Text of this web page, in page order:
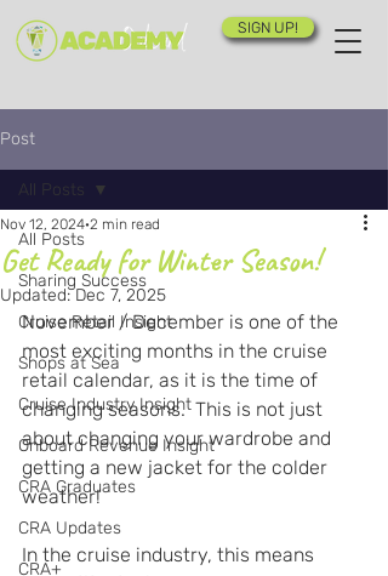
SIGN UP!
Post
All Posts
Sharing Success
Cruise Retail Insight
Shops at Sea
Cruise Industry Insight
Onboard Revenue Insight
CRA Graduates
CRA Updates
CRA+
All Posts
Get Ready for Winter Season!
Nov 12, 2024 2 min read
Updated:Dec 7, 2025
November / December is one of the
most exciting months in the cruise
retail calendar, as it is the time of
changing seasons.  This is not just
about changing your wardrobe and
getting a new jacket for the colder
weather!
In the cruise industry, this means